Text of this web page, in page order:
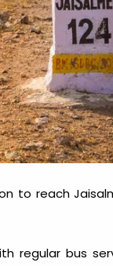
to reach
regular bus